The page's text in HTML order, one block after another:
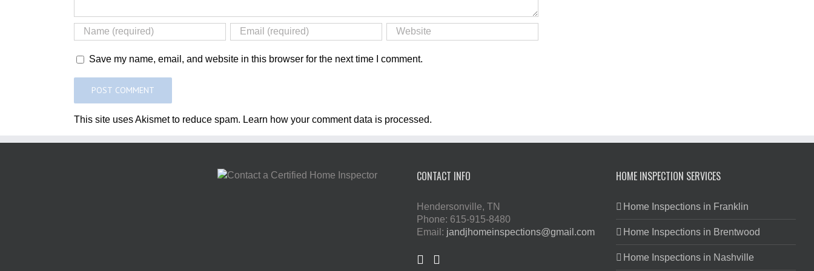
Save my name, email, and website in this browser for the next time I comment.
This site uses Akismet to reduce spam. Learn how your comment data is processed.
CONTACT INFO
Hendersonville, TN
Phone: 615-915-8480
Email: jandjhomeinspections@gmail.com
HOME INSPECTION SERVICES
Home Inspections in Franklin
Home Inspections in Brentwood
Home Inspections in Nashville